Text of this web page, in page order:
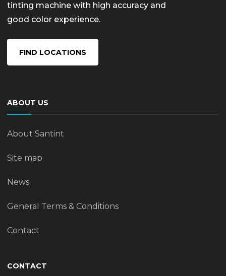
tinting machine with high accuracy and
good color experience.
FIND LOCATIONS
ABOUT US
About Santint
Site map
News
General Terms & Conditions
Contact
CONTACT